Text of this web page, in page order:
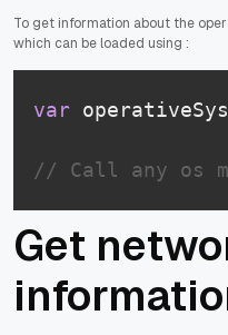
To get information about the
which can be loaded using :
var
// Call any os
Get